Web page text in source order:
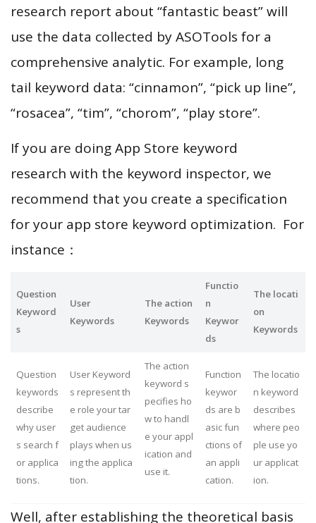
research report about “fantastic beast” will
use the data collected by ASOTools for a
comprehensive analytic. For example, long
tail keyword data: “cinnamon”, “pick up line”,
“rosacea”, “tim”, “chorom”, “play store”.
If you are doing App Store keyword
research with the keyword inspector, we
recommend that you create a specification
for your app store keyword optimization. For
instance：
Question
Keyword
s
User
Keywords
The action
Keywords
Functio
n
Keywor
ds
The locati
on
Keywords
Question
keywords
describe
why user
s search f
or applica
tions.
User Keyword
s represent th
e role your tar
get audience
plays when us
ing the applica
tion.
The action
keyword s
pecifies ho
w to handl
e your appl
ication and
use it.
Function
keywor
ds are b
asic fun
ctions of
an appli
cation.
The locatio
n keyword
describes
where peo
ple use yo
ur applicat
ion.
Well, after establishing the theoretical basis